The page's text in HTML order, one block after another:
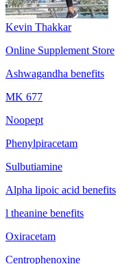
Kevin Thakkar
Online Supplement Store
Ashwagandha benefits
MK 677
Noopept
Phenylpiracetam
Sulbutiamine
Alpha lipoic acid benefits
l theanine benefits
Oxiracetam
Centrophenoxine